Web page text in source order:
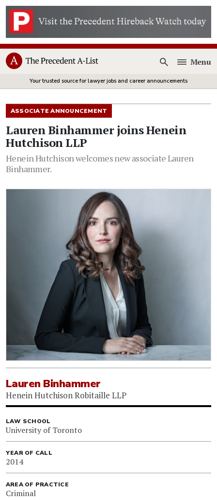
Open
Menu
Your trusted source for lawyer jobs and career announcements
ASSOCIATE ANNOUNCEMENT
Lauren Binhammer joins Henein
Hutchison LLP
Henein Hutchison welcomes new associate Lauren
Binhammer.
Lauren Binhammer
Henein Hutchison Robitaille LLP
LAW SCHOOL
University of Toronto
YEAR OF CALL
2014
AREA OF PRACTICE
Criminal